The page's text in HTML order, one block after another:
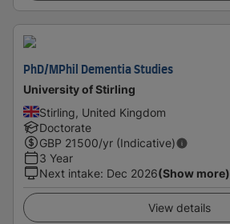
PhD/MPhil Dementia Studies
University of Stirling
Stirling, United Kingdom
Doctorate
GBP 21500/yr (Indicative)
3 Year
Next intake: Dec 2026(Show more)
View details